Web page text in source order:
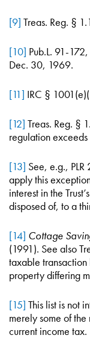
[9] Treas. Reg. §
[10] Pub.L. 91-
Dec. 30, 1969.
[11] IRC §
[12] Treas. Reg. §
regulation
[13] See, e.g.,
apply this
interest in the
disposed of, to a
[14] Cottage
(1991). See also
taxable
property differing
[15] This list is not
merely some of
current income tax.